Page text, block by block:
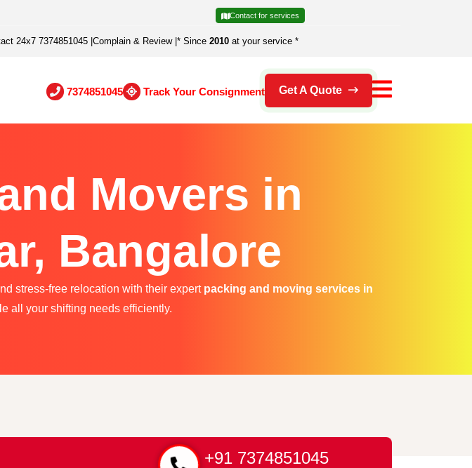
Contact for services
24x7 7374851045 Complain & Review| * Since 2010 at your service *
7374851045 Track Your Consignment Get A Quote
Movers in
Bangalore
stress-free relocation with their expert packing and moving services in
all your shifting needs efficiently.
+91 7374851045